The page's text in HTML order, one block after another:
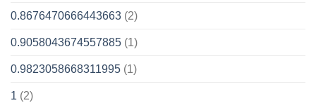
0.8676470666443663 (2)
0.9058043674557885 (1)
0.9823058668311995 (1)
1 (2)